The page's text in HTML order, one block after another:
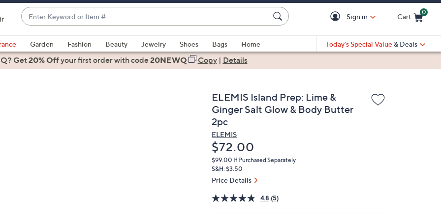
Enter
Keyword
or
Item
#
suggestions
are
Sign in Cart
0
Garden Fashion Beauty Jewelry Shoes Bags
Home
Today's Special Value & Deals
Get20% Offyour first orderwith code20NEWQ Copy| Details
ELEMIS Island Prep: Lime &
Ginger Salt Glow & Body Butter
2pc
ELEMIS
Deleted
$72.00
$99.00 If Purchased Separately
S&H: $3.50
Price Details
4.8 (5)